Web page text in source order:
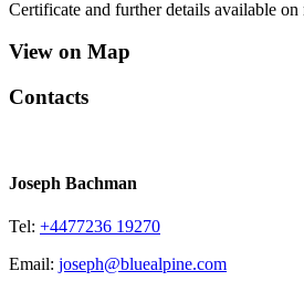
Certificate and further details available on
View on Map
Contacts
Joseph Bachman
Tel: +4477236 19270
Email: joseph@bluealpine.com